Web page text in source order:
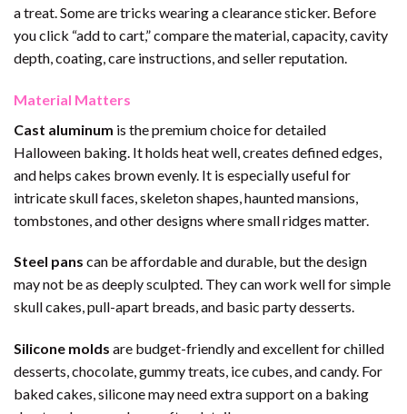
a treat. Some are tricks wearing a clearance sticker. Before
you click “add to cart,” compare the material, capacity, cavity
depth, coating, care instructions, and seller reputation.
Material Matters
Cast aluminum is the premium choice for detailed
Halloween baking. It holds heat well, creates defined edges,
and helps cakes brown evenly. It is especially useful for
intricate skull faces, skeleton shapes, haunted mansions,
tombstones, and other designs where small ridges matter.
Steel pans can be affordable and durable, but the design
may not be as deeply sculpted. They can work well for simple
skull cakes, pull-apart breads, and basic party desserts.
Silicone molds are budget-friendly and excellent for chilled
desserts, chocolate, gummy treats, ice cubes, and candy. For
baked cakes, silicone may need extra support on a baking